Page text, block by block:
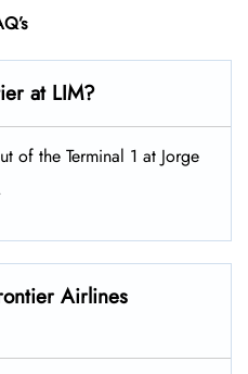
at LIM?
of the Terminal 1 at Jorge
Airlines